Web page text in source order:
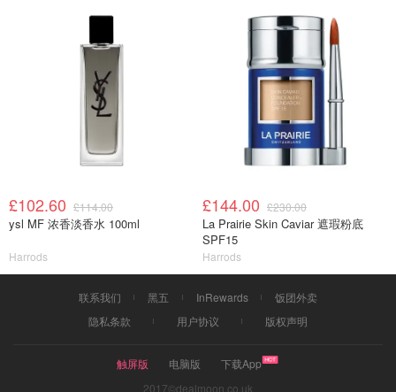
£102.60 £114.00
ysl MF 浓香淡香水 100ml
Harrods
£144.00 £230.00
La Prairie Skin Caviar 遮瑕粉底
SPF15
Harrods
联系我们 黑五 InRewards
饭团外卖
隐私条款
用户协议 版权声明
触屏版 电脑版
下载App
2017©dealmoon.co.uk